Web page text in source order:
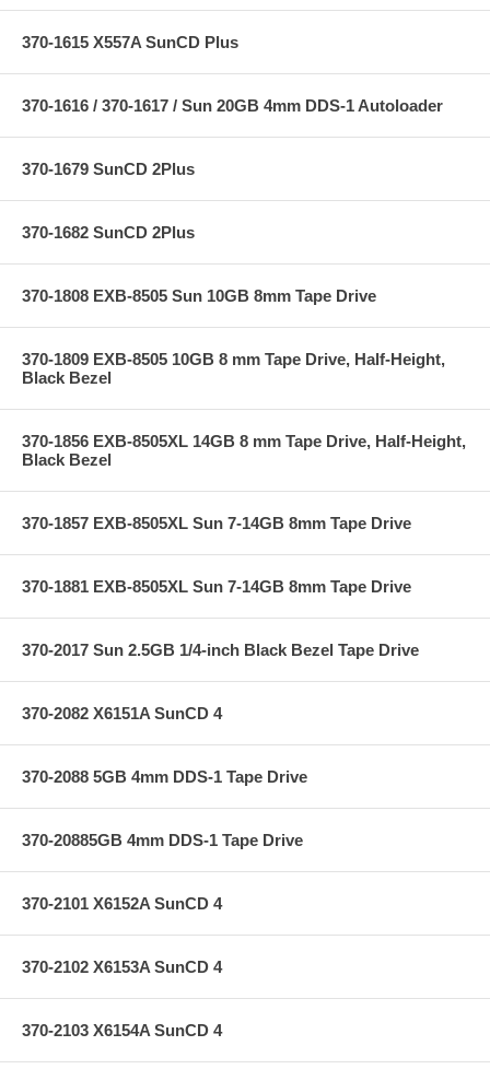
370-1615 X557A SunCD Plus
370-1616 / 370-1617 / Sun 20GB 4mm DDS-1 Autoloader
370-1679 SunCD 2Plus
370-1682 SunCD 2Plus
370-1808 EXB-8505 Sun 10GB 8mm Tape Drive
370-1809 EXB-8505 10GB 8 mm Tape Drive, Half-Height,
Black Bezel
370-1856 EXB-8505XL 14GB 8 mm Tape Drive, Half-Height,
Black Bezel
370-1857 EXB-8505XL Sun 7-14GB 8mm Tape Drive
370-1881 EXB-8505XL Sun 7-14GB 8mm Tape Drive
370-2017 Sun 2.5GB 1/4-inch Black Bezel Tape Drive
370-2082 X6151A SunCD 4
370-2088 5GB 4mm DDS-1 Tape Drive
370-20885GB 4mm DDS-1 Tape Drive
370-2101 X6152A SunCD 4
370-2102 X6153A SunCD 4
370-2103 X6154A SunCD 4